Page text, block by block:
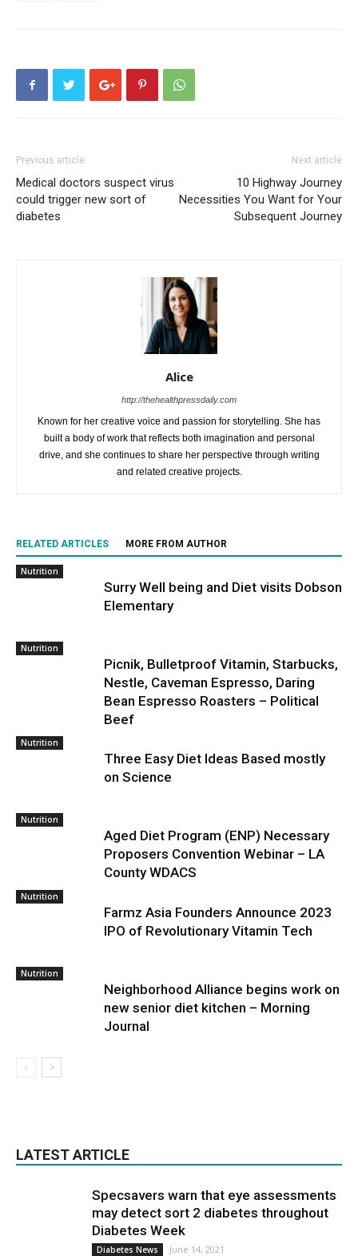
Previous article
Medical doctors suspect virus
could trigger new sort of
diabetes
Next article
10 Highway Journey
Necessities You Want for Your
Subsequent Journey
Alice
http://thehealthpressdaily.com
Known for her creative voice and passion for storytelling. She has
built a body of work that reflects both imagination and personal
drive, and she continues to share her perspective through writing
and related creative projects.
RELATED ARTICLES MORE FROM AUTHOR
Nutrition
Surry Well being and Diet visits Dobson
Elementary
Nutrition
Picnik, Bulletproof Vitamin, Starbucks,
Nestle, Caveman Espresso, Daring
Bean Espresso Roasters – Political
Beef
Nutrition
Three Easy Diet Ideas Based mostly
on Science
Nutrition
Aged Diet Program (ENP) Necessary
Proposers Convention Webinar – LA
County WDACS
Nutrition
Farmz Asia Founders Announce 2023
IPO of Revolutionary Vitamin Tech
Nutrition
Neighborhood Alliance begins work on
new senior diet kitchen – Morning
Journal
LATEST ARTICLE
Specsavers warn that eye assessments
may detect sort 2 diabetes throughout
Diabetes Week
Diabetes News June 14, 2021